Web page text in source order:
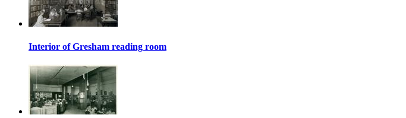
Interior of Gresham reading room